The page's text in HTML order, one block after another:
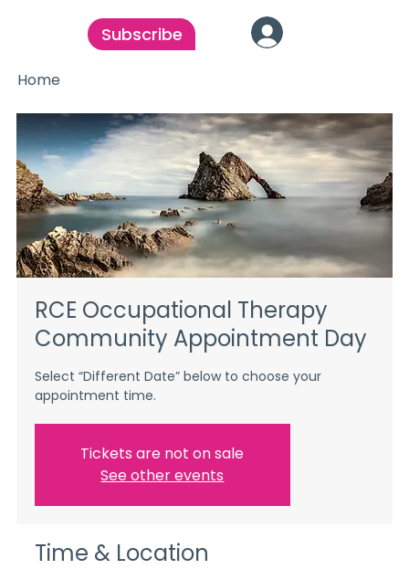
Subscribe
Home
RCE Occupational Therapy
Community Appointment Day
Select “Different Date” below to choose your
appointment time.
Tickets are not on sale
See other events
Time & Location